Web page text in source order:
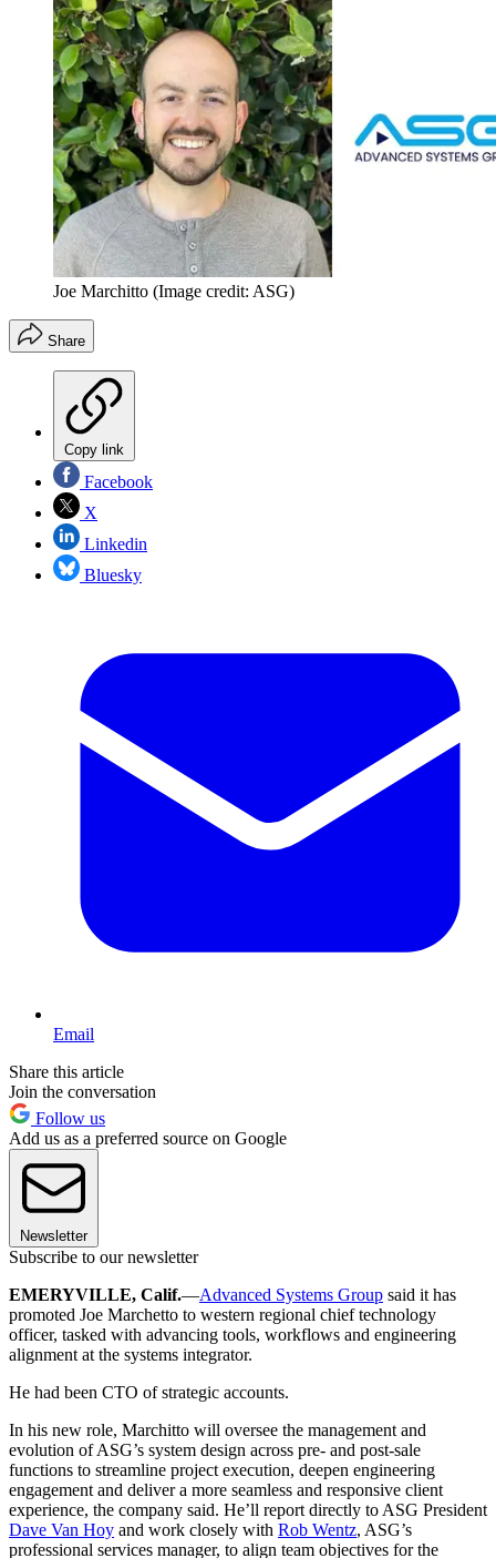
Joe Marchitto (Image credit: ASG)
Share
Copy link
Facebook
X
Linkedin
Bluesky
Email
Share this article
Join the conversation
Follow us
Add us as a preferred source on Google
Newsletter
Subscribe to our newsletter
EMERYVILLE, Calif.—Advanced Systems Group said it has
promoted Joe Marchetto to western regional chief technology
officer, tasked with advancing tools, workflows and engineering
alignment at the systems integrator.
He had been CTO of strategic accounts.
In his new role, Marchitto will oversee the management and
evolution of ASG’s system design across pre- and post-sale
functions to streamline project execution, deepen engineering
engagement and deliver a more seamless and responsive client
experience, the company said. He’ll report directly to ASG President
Dave Van Hoy and work closely with Rob Wentz, ASG’s
professional services manager, to align team objectives for the